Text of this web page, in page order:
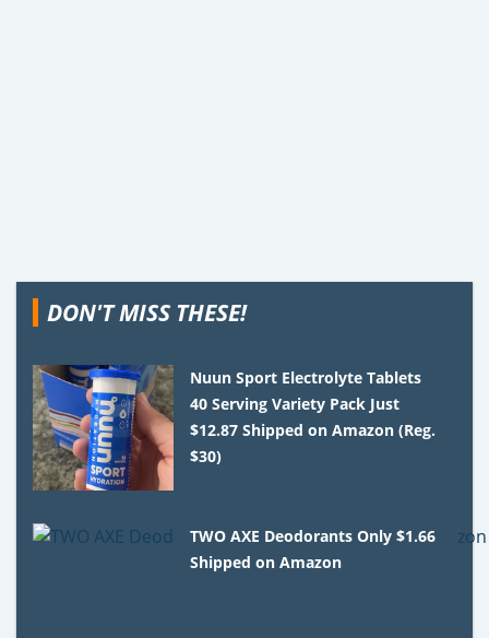
DON'T MISS THESE!
Nuun Sport Electrolyte Tablets
40 Serving Variety Pack Just
$12.87 Shipped on Amazon (Reg.
$30)
TWO AXE Deodorants Only $1.66
Shipped on Amazon